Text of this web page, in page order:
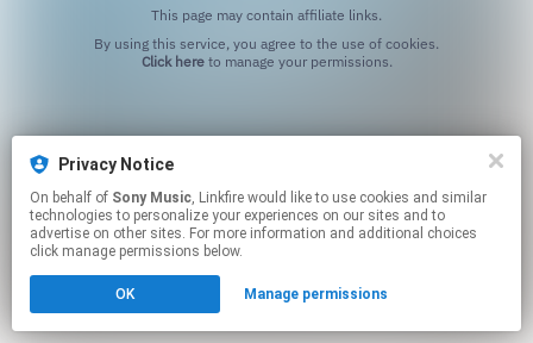
This page may contain affiliate links.
Click hereto manage your permissions.
Privacy Notice
On behalf of Sony Music, Linkfire would like to use cookies and similar
technologies to personalize your experiences on our sites and to
advertise on other sites. For more information and additional choices
click manage permissions below.
OK Manage permissions